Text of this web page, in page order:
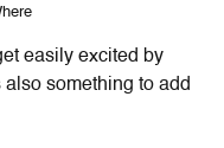
easily excited by
also something to add